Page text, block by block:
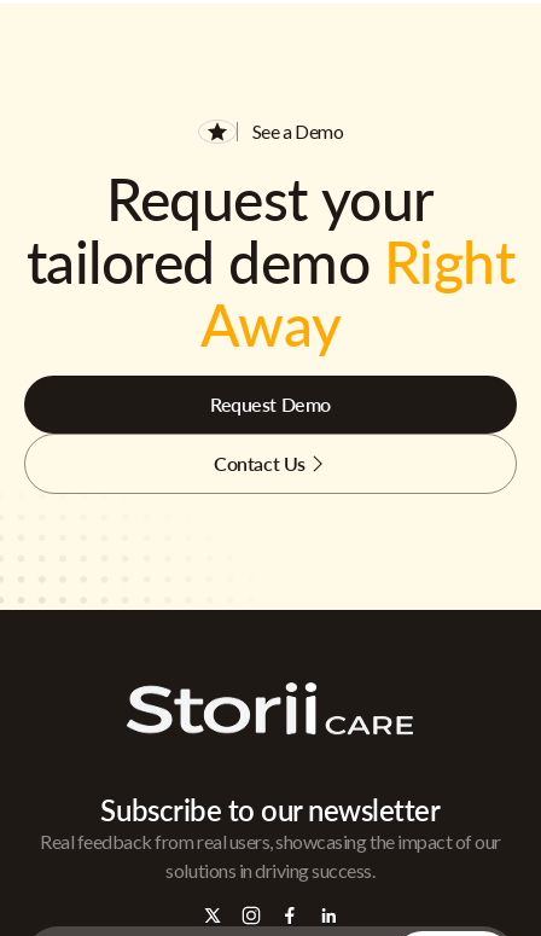
See a Demo
Request your
tailored demo Right
Away
Request Demo
Contact Us
Subscribe to our newsletter
Real feedback from real users, showcasing the impact of our
solutions in driving success.